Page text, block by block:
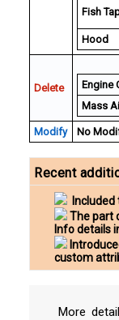
Fish
Hood
Delete
Engine
Mass
Modify No
Recent
The part
Info details
custom
More